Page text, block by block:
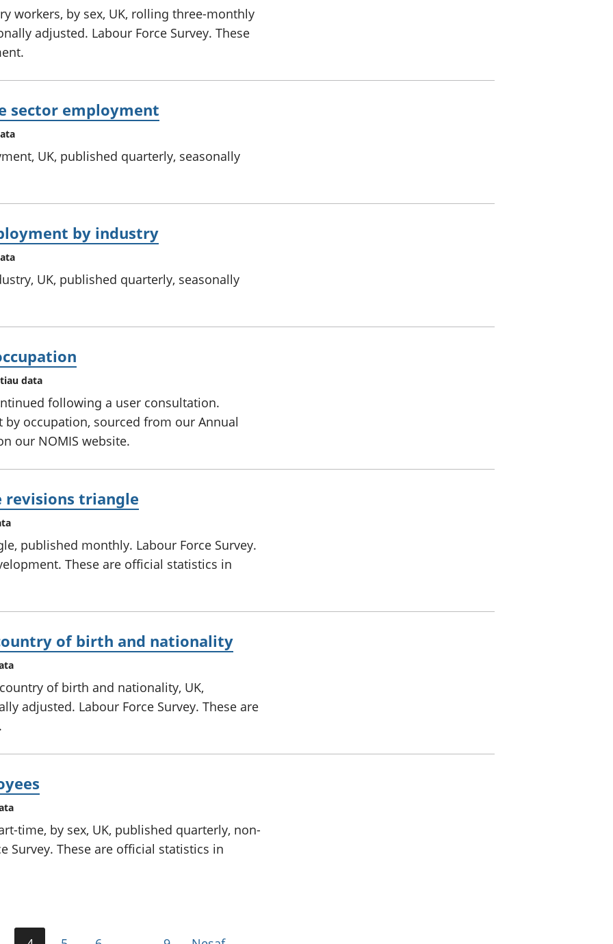
workers, by sex, UK, rolling three-monthly
adjusted. Labour Force Survey. These
sector employment
UK, published quarterly, seasonally
by industry
UK, published quarterly, seasonally
data
following a user consultation.
occupation, sourced from our Annual
our NOMIS website.
revisions triangle
published monthly. Labour Force Survey.
These are official statistics in
of birth and nationality
of birth and nationality, UK,
adjusted. Labour Force Survey. These are
time, by sex, UK, published quarterly, non-
Survey. These are official statistics in